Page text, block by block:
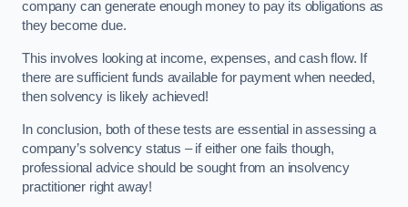
company can generate enough money to pay its obligations as
they become due.
This involves looking at income, expenses, and cash flow. If
there are sufficient funds available for payment when needed,
then solvency is likely achieved!
In conclusion, both of these tests are essential in assessing a
company’s solvency status – if either one fails though,
professional advice should be sought from an insolvency
practitioner right away!